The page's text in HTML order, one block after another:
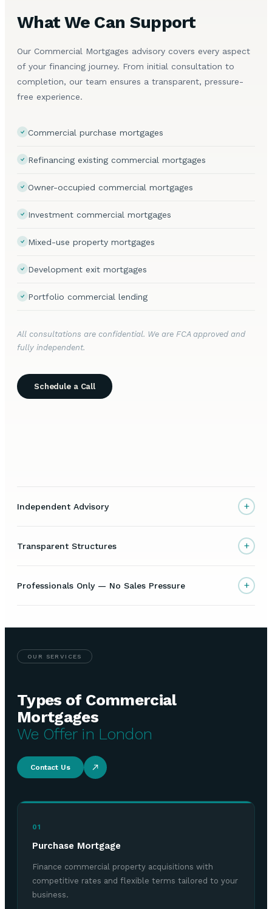
What We Can Support
Our Commercial Mortgages advisory covers every aspect
of your financing journey. From initial consultation to
completion, our team ensures a transparent, pressure-
free experience.
Commercial purchase mortgages
Refinancing existing commercial mortgages
Owner-occupied commercial mortgages
Investment commercial mortgages
Mixed-use property mortgages
Development exit mortgages
Portfolio commercial lending
All consultations are confidential. We are FCA approved and
fully independent.
Schedule a Call
Independent Advisory +
Transparent Structures +
Professionals Only — No Sales Pressure +
OUR SERVICES
Types of Commercial
Mortgages
We Offer in London
Contact Us
01
Purchase Mortgage
Finance commercial property acquisitions with
competitive rates and flexible terms tailored to your
business.